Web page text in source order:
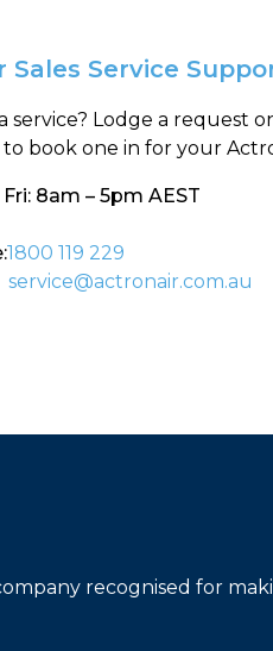
Sales Service
service? Lodge a request
book one in for your
Fri: 8am – 5pm AEST
1800 119 229
service@actronair.com.au
recognised for